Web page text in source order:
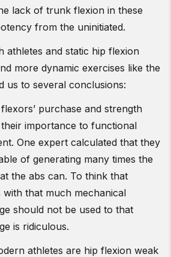
lack of trunk flexion in these
from the uninitiated.
athletes and static hip flexion
more dynamic exercises like the
us to several conclusions:
purchase and strength
their importance to functional
One expert calculated that they
of generating many times the
the abs can. To think that
with that much mechanical
should not be used to that
is ridiculous.
athletes are hip flexion weak